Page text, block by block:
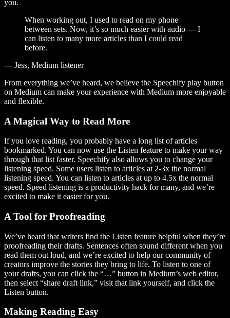
you.
When working out, I used to read on my phone
between sets. Now, it’s so much easier with audio — I
can listen to many more articles than I could read
before.
— Jess, Medium listener
From everything we’ve heard, we believe the Speechify play button
on Medium can make your experience with Medium more enjoyable
and flexible.
A Magical Way to Read More
If you love reading, you probably have a long list of articles
bookmarked. You can now use the Listen feature to make your way
through that list faster. Speechify also allows you to change your
listening speed. Some users listen to articles at 2-3x the normal
listening speed. You can listen to articles at up to 4.5x the normal
speed. Speed listening is a productivity hack for many, and we’re
excited to make it easier for you.
A Tool for Proofreading
We’ve heard that writers find the Listen feature helpful when they’re
proofreading their drafts. Sentences often sound different when you
read them out loud, and we’re excited to help our community of
creators improve the stories they bring to life. To listen to one of
your drafts, you can click the “…” button in Medium’s web editor,
then select “share draft link,” visit that link yourself, and click the
Listen button.
Making Reading Easy